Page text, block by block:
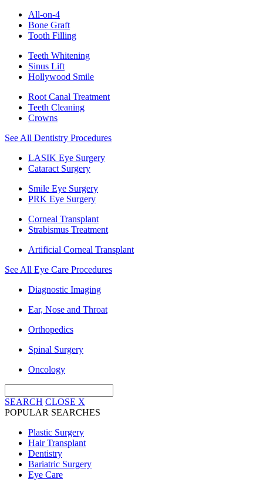
All-on-4
Bone Graft
Tooth Filling
Teeth Whitening
Sinus Lift
Hollywood Smile
Root Canal Treatment
Teeth Cleaning
Crowns
See All Dentistry Procedures
LASIK Eye Surgery
Cataract Surgery
Smile Eye Surgery
PRK Eye Surgery
Corneal Transplant
Strabismus Treatment
Artificial Corneal Transplant
See All Eye Care Procedures
Diagnostic Imaging
Ear, Nose and Throat
Orthopedics
Spinal Surgery
Oncology
SEARCH CLOSE X
POPULAR SEARCHES
Plastic Surgery
Hair Transplant
Dentistry
Bariatric Surgery
Eye Care